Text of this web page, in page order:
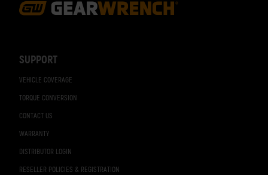
SUPPORT
VEHICLE COVERAGE
TORQUE CONVERSION
CONTACT US
WARRANTY
DISTRIBUTOR LOGIN
RESELLER POLICIES & REGISTRATION